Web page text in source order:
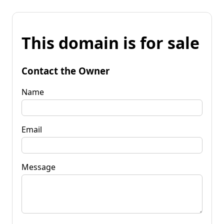
This domain is for sale
Contact the Owner
Name
Email
Message